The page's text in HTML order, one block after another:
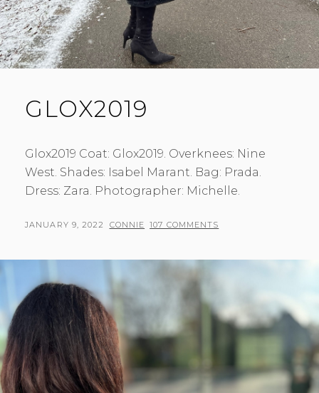
GLOX2019
Glox2019 Coat: Glox2019. Overknees: Nine
West. Shades: Isabel Marant. Bag: Prada.
Dress: Zara. Photographer: Michelle.
POSTED
JANUARY 9, 2022 BY
CONNIE 107 COMMENTS